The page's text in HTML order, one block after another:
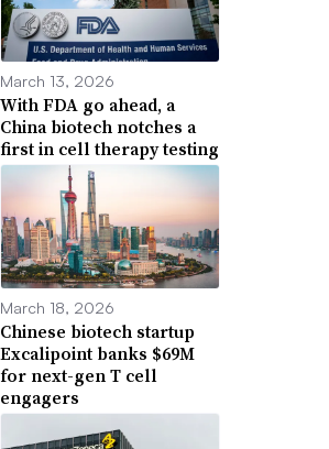
March 13, 2026
With FDA go ahead, a
China biotech notches a
first in cell therapy testing
March 18, 2026
Chinese biotech startup
Excalipoint banks $69M
for next-gen T cell
engagers